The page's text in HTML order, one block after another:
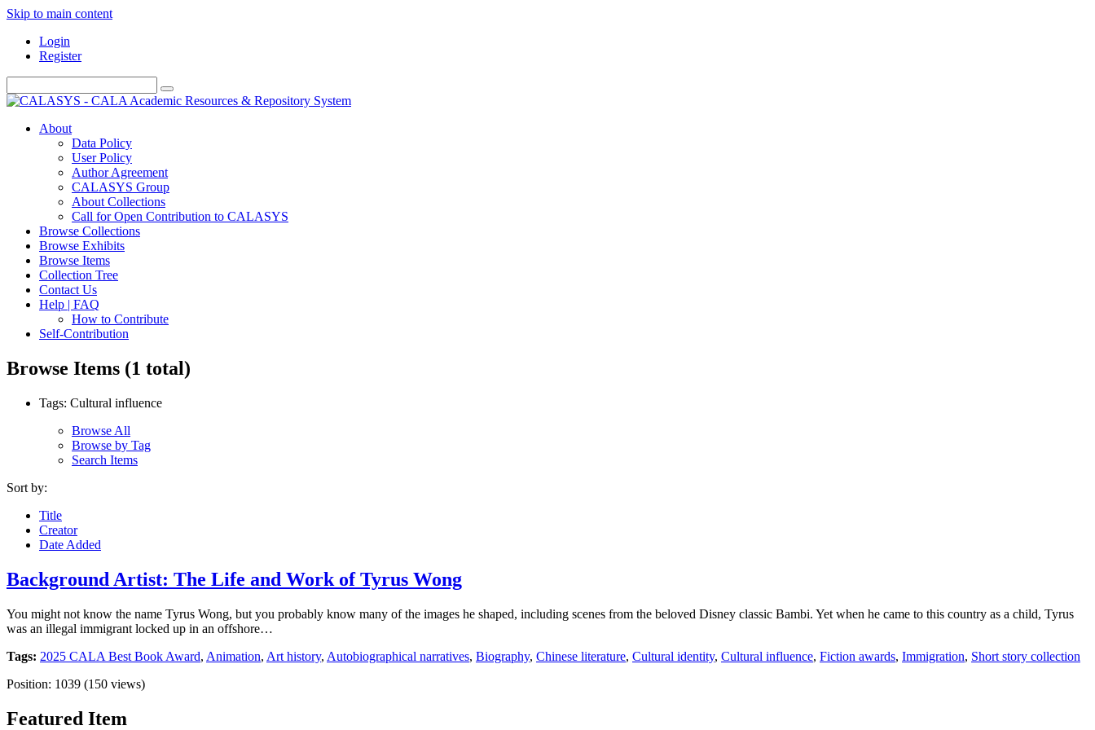
Skip to main content
Login
Register
About
Data Policy
User Policy
Author Agreement
CALASYS Group
About Collections
Call for Open Contribution to CALASYS
Browse Collections
Browse Exhibits
Browse Items
Collection Tree
Contact Us
Help | FAQ
How to Contribute
Self-Contribution
Browse Items (1 total)
Tags: Cultural influence
Browse All
Browse by Tag
Search Items
Sort by:
Title
Creator
Date Added
Background Artist: The Life and Work of Tyrus Wong
You might not know the name Tyrus Wong, but you probably know many of the images he shaped, including scenes from the beloved Disney classic Bambi. Yet when he came to this country as a child, Tyrus
was an illegal immigrant locked up in an offshore…
Tags: 2025 CALA Best Book Award, Animation, Art history, Autobiographical narratives, Biography, Chinese literature, Cultural identity, Cultural influence, Fiction awards, Immigration, Short story collection
Position: 1039 (150 views)
Featured Item